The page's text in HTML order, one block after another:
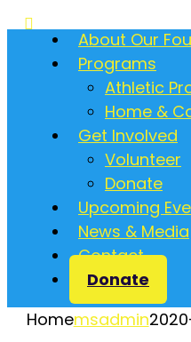
About Our
Programs
Athletic
Home &
Get Involved
Volunteer
Donate
Upcoming
News & Media
Contact
Donate
Homemsadmin